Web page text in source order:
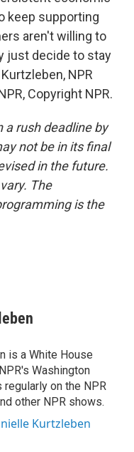
keep supporting
aren't willing to
just decide to stay
NPR
Copyright NPR.
a rush deadline by
not be in its final
in the future.
The
is the
is a White House
Washington
regularly on the NPR
other NPR shows.
Kurtzleben